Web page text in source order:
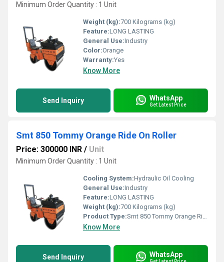
Minimum Order Quantity : 1 Unit
Weight (kg):700 Kilograms (kg)
Feature:LONG LASTING
General Use:Industry
Color:Orange
Warranty:Yes
Know More
Send Inquiry WhatsApp
Get Latest Price
Smt 850 Tommy Orange Ride On Roller
Price: 300000 INR / Unit
Minimum Order Quantity : 1 Unit
Cooling System:Hydraulic Oil Cooling
General Use:Industry
Feature:LONG LASTING
Weight (kg):700 Kilograms (kg)
Product Type:Smt 850 Tommy Orange Ride On Roller
Know More
Send Inquiry WhatsApp